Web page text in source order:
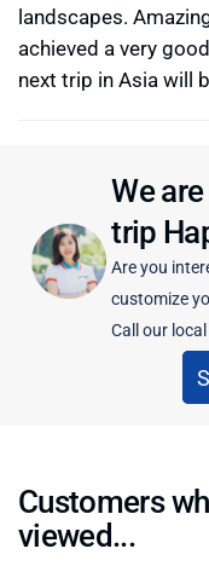
landscapes.
achieved a very
next trip in Asia will
We
trip
Are you
customize
Call our
Customers
viewed...